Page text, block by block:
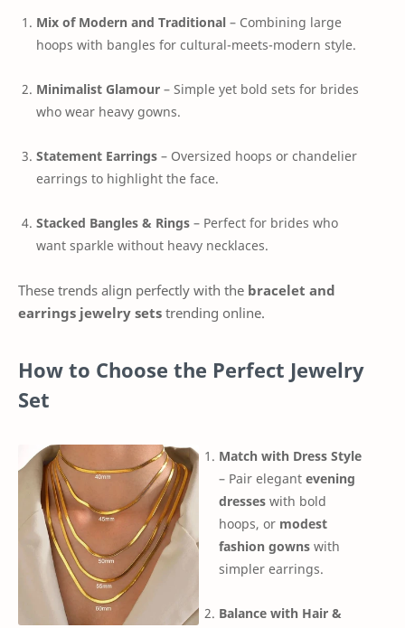
Mix of Modern and Traditional – Combining large
hoops with bangles for cultural-meets-modern style.
Minimalist Glamour – Simple yet bold sets for brides
who wear heavy gowns.
Statement Earrings – Oversized hoops or chandelier
earrings to highlight the face.
Stacked Bangles & Rings – Perfect for brides who
want sparkle without heavy necklaces.
These trends align perfectly with the bracelet and
earrings jewelry sets trending online.
How to Choose the Perfect Jewelry
Set
Match with Dress Style
– Pair elegantevening
dresses with bold
hoops, or modest
fashion gowns with
simpler earrings.
Balance with Hair &